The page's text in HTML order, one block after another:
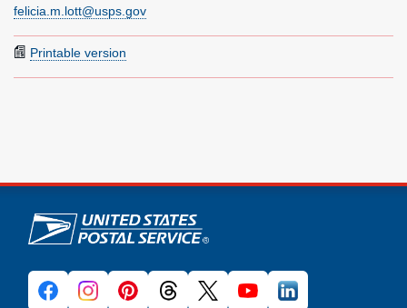
felicia.m.lott@usps.gov
Printable version
U.S. Postal Service links